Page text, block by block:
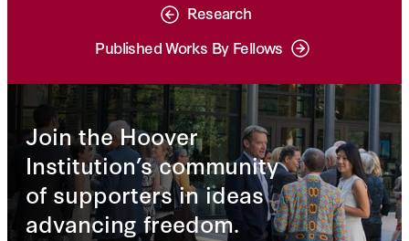
Research
Published Works By Fellows
Join the Hoover
Institution’s community
of supporters in ideas
advancing freedom.